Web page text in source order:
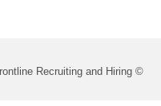
Recruiting and Hiring ©